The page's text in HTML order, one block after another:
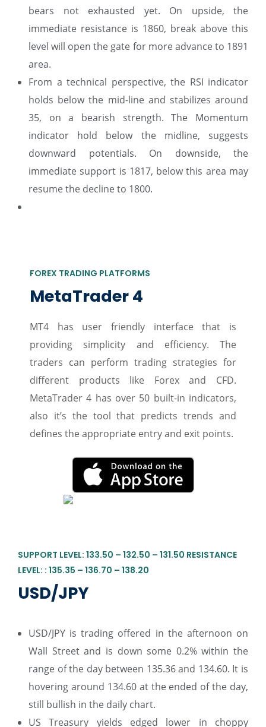
bears not exhausted yet. On upside, the
immediate resistance is 1860, break above this
level will open the gate for more advance to 1891
area.
From a technical perspective, the RSI indicator
holds below the mid-line and stabilizes around
35, on a bearish strength. The Momentum
indicator hold below the midline, suggests
downward potentials. On downside, the
immediate support is 1817, below this area may
resume the decline to 1800.
FOREX TRADING PLATFORMS
MetaTrader 4
MT4 has user friendly interface that is
providing simplicity and efficiency. The
traders can perform trading strategies for
different products like Forex and CFD.
MetaTrader 4 has over 50 built-in indicators,
also it’s the tool that predicts trends and
defines the appropriate entry and exit points.
SUPPORT LEVEL: 133.50 – 132.50 – 131.50 RESISTANCE
LEVEL: : 135.35 – 136.70 – 138.20
USD/JPY
USD/JPY is trading offered in the afternoon on
Wall Street and is down some 0.2% within the
range of the day between 135.36 and 134.60. It is
hovering around 134.60 at the ended of the day,
still bullish in the daily chart.
US Treasury yields edged lower in choppy